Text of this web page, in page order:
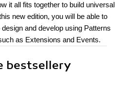
it all fits together to build universal
new edition, you will be able to
and develop using Patterns
as Extensions and Events.
bestsellery